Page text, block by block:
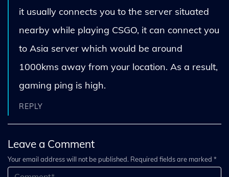
it usually connects you to the server situated
nearby while playing CSGO, it can connect you
to Asia server which would be around
1000kms away from your location. As a result,
gaming ping is high.
REPLY
Leave a Comment
Your email address will not be published. Required fields are marked *